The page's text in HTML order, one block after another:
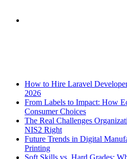
How to Hire Laravel
2026
From Labels to Impact: How
Consumer Choices
The Real Challenges
NIS2 Right
Future Trends in Digital
Printing
Soft Skills vs. Hard Grades: